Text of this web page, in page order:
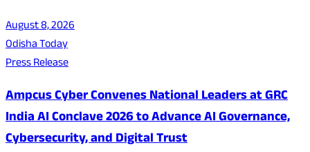
August 8, 2026
Odisha Today
Press Release
Ampcus Cyber Convenes National Leaders at GRC
India AI Conclave 2026 to Advance AI Governance,
Cybersecurity, and Digital Trust